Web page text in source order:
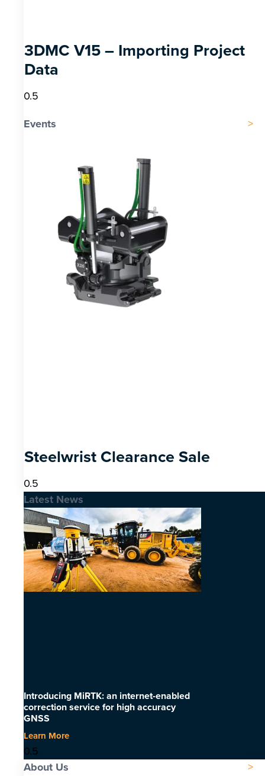
3DMC V15 – Importing Project
Data
Events
Steelwrist Clearance Sale
Latest News
Introducing MiRTK: an internet-enabled
correction service for high accuracy
GNSS
Learn More
About Us